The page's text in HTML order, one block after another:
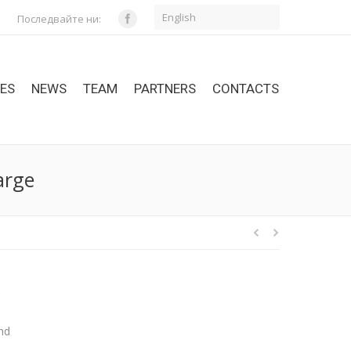
Последвайте ни: English
NEWS TEAM PARTNERS CONTACTS